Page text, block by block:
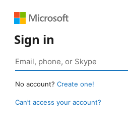
Sign in
No account? Create one!
Can’t access your account?